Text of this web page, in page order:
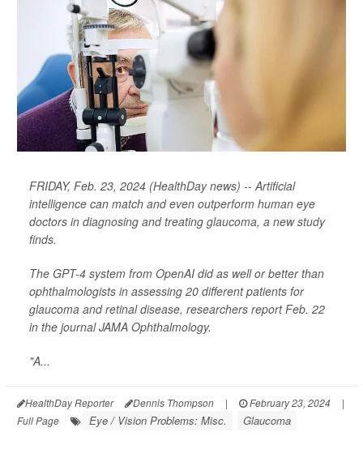
FRIDAY, Feb. 23, 2024 (HealthDay news) -- Artificial
intelligence can match and even outperform human eye
doctors in diagnosing and treating glaucoma, a new study
finds.
The GPT-4 system from OpenAI did as well or better than
ophthalmologists in assessing 20 different patients for
glaucoma and retinal disease, researchers report Feb. 22
in the journalJAMA Ophthalmology.
"A...
HealthDay Reporter Dennis Thompson | February 23, 2024
|
Full Page
Eye / Vision Problems: Misc. Glaucoma